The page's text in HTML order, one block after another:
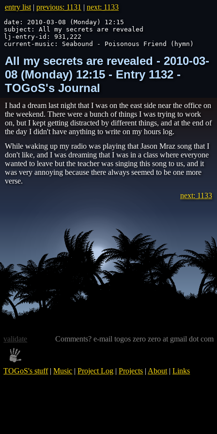
entry list | previous: 1131 | next: 1133
date: 2010-03-08 (Monday) 12:15
subject: All my secrets are revealed
lj-entry-id: 931,222
current-music: Seabound - Poisonous Friend (hymn)
All my secrets are revealed - 2010-03-
08 (Monday) 12:15 - Entry 1132 -
TOGoS's Journal
I had a dream last night that I was on the east side near the office on
the weekend. There were a bunch of things I was trying to work
on, but I kept getting distracted by different things, and at the end of
the day I didn't have anything to write on my hours log.
While waking up my radio was playing that Jason Mraz song that I
don't like, and I was dreaming that I was in a class where everyone
wanted to leave but the teacher was singing this song to us, and it
was very annoying because there always seemed to be one more
verse.
next: 1133
Comments? e-mail togos zero zero at gmail dot com
TOGoS's stuff|Music |Project Log |Projects | About |Links
validate